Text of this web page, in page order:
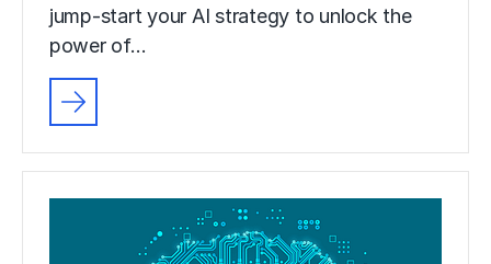
jump-start your AI strategy to unlock the
power of…